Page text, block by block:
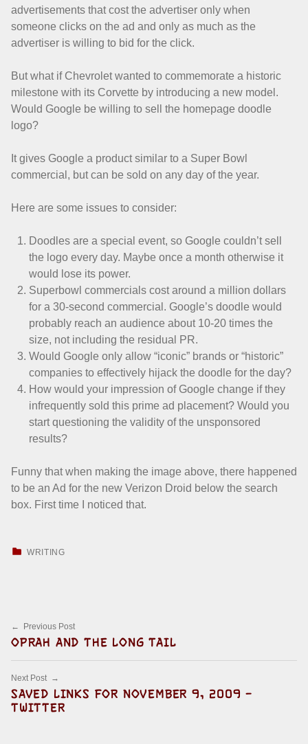
advertisements that cost the advertiser only when
someone clicks on the ad and only as much as the
advertiser is willing to bid for the click.
But what if Chevrolet wanted to commemorate a historic
milestone with its Corvette by introducing a new model.
Would Google be willing to sell the homepage doodle
logo?
It gives Google a product similar to a Super Bowl
commercial, but can be sold on any day of the year.
Here are some issues to consider:
Doodles are a special event, so Google couldn’t sell
the logo every day. Maybe once a month otherwise it
would lose its power.
Superbowl commercials cost around a million dollars
for a 30-second commercial. Google’s doodle would
probably reach an audience about 10-20 times the
size, not including the residual PR.
Would Google only allow “iconic” brands or “historic”
companies to effectively hijack the doodle for the day?
How would your impression of Google change if they
infrequently sold this prime ad placement? Would you
start questioning the validity of the unsponsored
results?
Funny that when making the image above, there happened
to be an Ad for the new Verizon Droid below the search
box. First time I noticed that.
WRITING
Post navigation
Previous Post
OPRAH AND THE LONG TAIL
Next Post
SAVED LINKS FOR NOVEMBER 9, 2009 –
TWITTER